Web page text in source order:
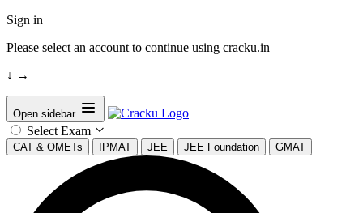
Sign in
Please select an account to continue using cracku.in
↓ →
Open sidebar
Select Exam
CAT & OMETs IPMAT JEE JEE Foundation GMAT